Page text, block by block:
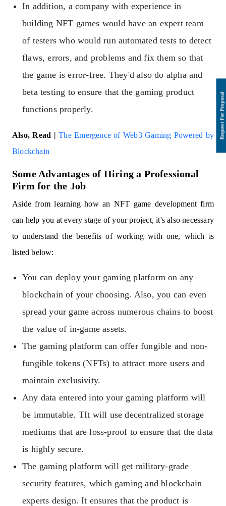
In addition, a company with experience in
building NFT games would have an expert team
of testers who would run automated tests to detect
flaws, errors, and problems and fix them so that
the game is error-free. They'd also do alpha and
beta testing to ensure that the gaming product
functions properly.
Also, Read |The Emergence of Web3 Gaming Powered by
Blockchain
Some Advantages of Hiring a Professional
Firm for the Job
Aside from learning how an NFT game development firm
can help you at every stage of your project, it's also necessary
to understand the benefits of working with one, which is
listed below:
You can deploy your gaming platform on any
blockchain of your choosing. Also, you can even
spread your game across numerous chains to boost
the value of in-game assets.
The gaming platform can offer fungible and non-
fungible tokens (NFTs) to attract more users and
maintain exclusivity.
Any data entered into your gaming platform will
be immutable. TIt will use decentralized storage
mediums that are loss-proof to ensure that the data
is highly secure.
The gaming platform will get military-grade
security features, which gaming and blockchain
experts design. It ensures that the product is